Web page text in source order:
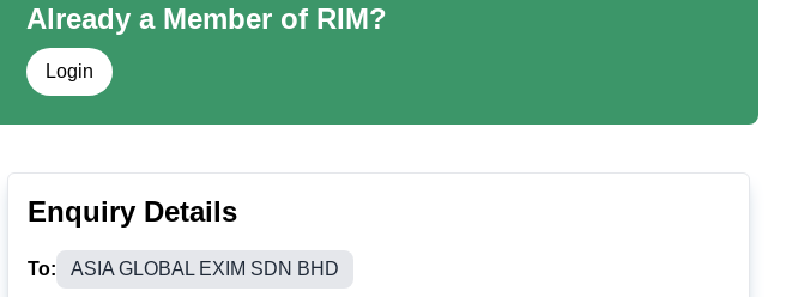
Already a Member of RIM?
Login
Enquiry Details
To: ASIA GLOBAL EXIM SDN BHD